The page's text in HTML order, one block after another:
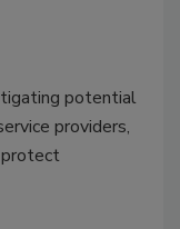
potential
providers,
protect